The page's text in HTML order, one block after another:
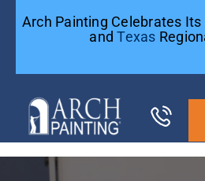
Arch Painting Celebrates Its
andTexas
Commercial Painting